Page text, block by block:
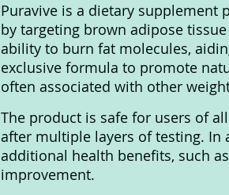
Puravive is a dietary supplement
by targeting brown adipose
ability to burn fat molecules,
exclusive formula to promote
often associated with other
The product is safe for users of
after multiple layers of testing. In
additional health benefits, such
improvement.